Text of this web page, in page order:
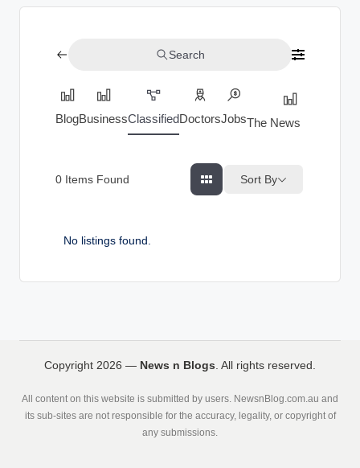
n
Search
BlogBusinessClassifiedDoctorsJobsThe News Index
0 Items Found Sort By
No listings found.
Copyright 2026 — News n Blogs. All rights reserved.
All content on this website is submitted by users. NewsnBlog.com.au and
its sub-sites are not responsible for the accuracy, legality, or copyright of
any submissions.